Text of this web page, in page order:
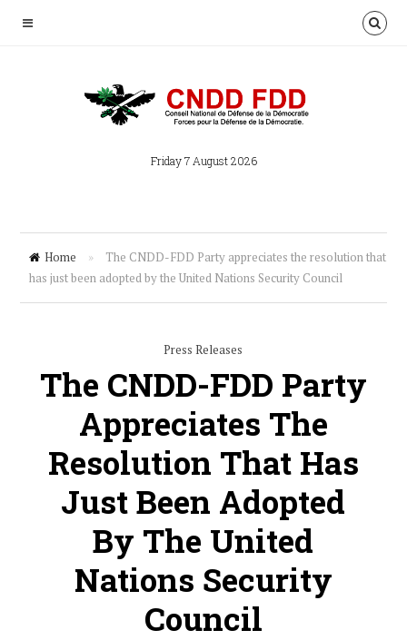
Friday 7 August 2026
Home »
The CNDD-FDD Party appreciates the resolution that
has just been adopted by the United Nations Security Council
Press Releases
The CNDD-FDD Party
Appreciates The
Resolution That Has
Just Been Adopted
By The United
Nations Security
Council